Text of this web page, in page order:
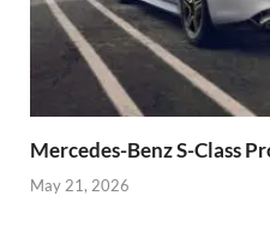
Mercedes-Benz S-Class
May 21, 2026